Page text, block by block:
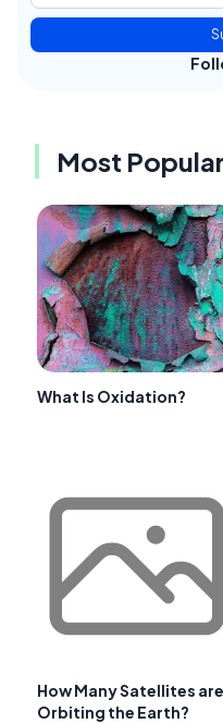
Most
What Is Oxidation?
How Many Satellites are
Orbiting the Earth?